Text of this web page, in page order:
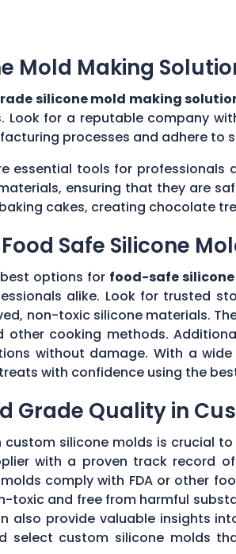
Mold Making
silicone mold making
for a reputable company
processes and adhere to
essential tools for
ensuring that they are
cakes, creating chocolate
Safe Silicone
options for food-safe
alike. Look for trusted
non-toxic silicone materials.
cooking methods.
without damage. With a
with confidence using the
Grade Quality in
custom silicone molds is crucial
with a proven track record
comply with FDA or other
toxic and free from harmful
also provide valuable insights
select custom silicone molds